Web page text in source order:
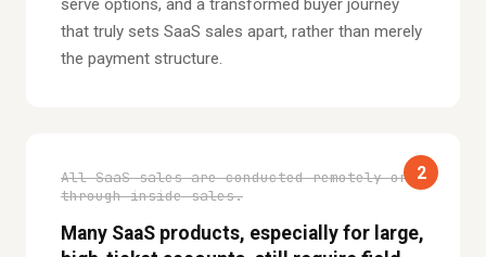
serve options, and a transformed buyer journey
that truly sets SaaS sales apart, rather than merely
the payment structure.
2
All SaaS sales are conducted remotely or
through inside sales.
Many SaaS products, especially for large,